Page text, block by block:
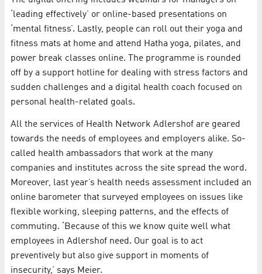
‘leading effectively’ or online-based presentations on
‘mental fitness’. Lastly, people can roll out their yoga and
fitness mats at home and attend Hatha yoga, pilates, and
power break classes online. The programme is rounded
off by a support hotline for dealing with stress factors and
sudden challenges and a digital health coach focused on
personal health-related goals.
All the services of Health Network Adlershof are geared
towards the needs of employees and employers alike. So-
called health ambassadors that work at the many
companies and institutes across the site spread the word.
Moreover, last year’s health needs assessment included an
online barometer that surveyed employees on issues like
flexible working, sleeping patterns, and the effects of
commuting. ‘Because of this we know quite well what
employees in Adlershof need. Our goal is to act
preventively but also give support in moments of
insecurity,’ says Meier.